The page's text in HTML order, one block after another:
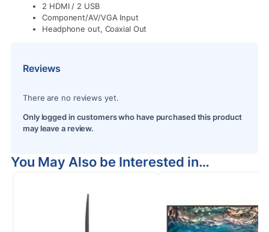
2 HDMI / 2 USB
Component/AV/VGA Input
Headphone out, Coaxial Out
Reviews
There are no reviews yet.
Only logged in customers who have purchased this product
may leave a review.
You May Also be Interested in…